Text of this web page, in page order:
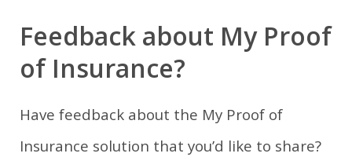
Feedback about My Proof
of Insurance?
Have feedback about the My Proof of
Insurance solution that you’d like to share?